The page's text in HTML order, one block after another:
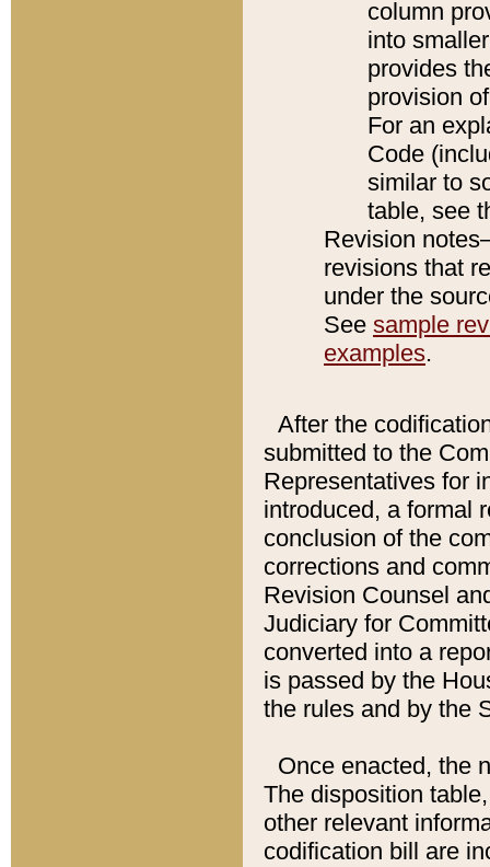
column
into
provides
provision
For an
Code
similar to
table, see
Revision
revisions that
under the
See sample
examples.
After the
submitted to the
Representatives for
introduced, a formal
conclusion of the
corrections and
Revision Counsel
Judiciary for
converted into a
is passed by the
the rules and by the
Once enacted, the
The disposition
other relevant
codification bill are